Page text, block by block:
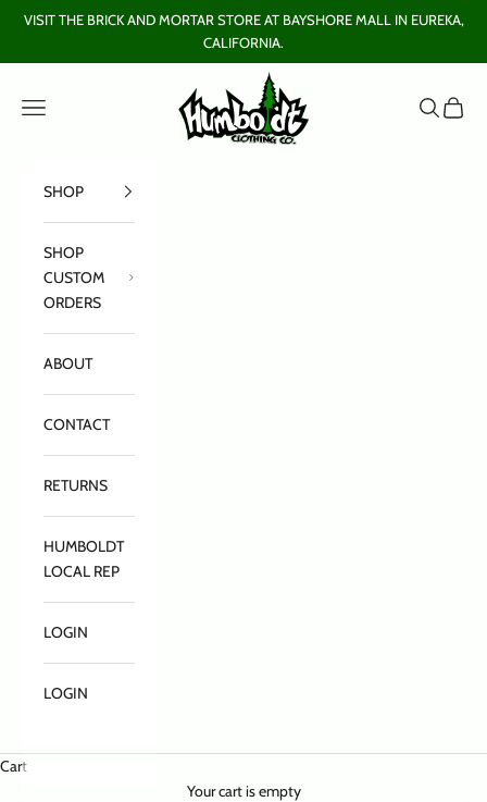
Skip to content
VISIT THE BRICK AND MORTAR STORE AT BAYSHORE MALL IN EUREKA,
CALIFORNIA.
Humboldt Clothing Company
Open navigation menu
OpenOpen
SHOP
SHOP
CUSTOM
ORDERS
ABOUT
CONTACT
RETURNS
HUMBOLDT
LOCAL REP
LOGIN
LOGIN
Cart
Your cart is empty